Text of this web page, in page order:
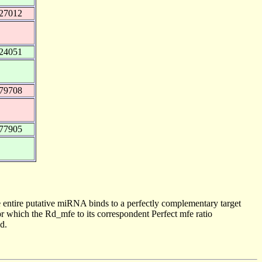
putative miRNA binds to a perfectly complementary target
the Rd_mfe to its correspondent Perfect mfe ratio